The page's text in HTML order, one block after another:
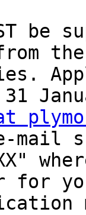
be
from
mail
for